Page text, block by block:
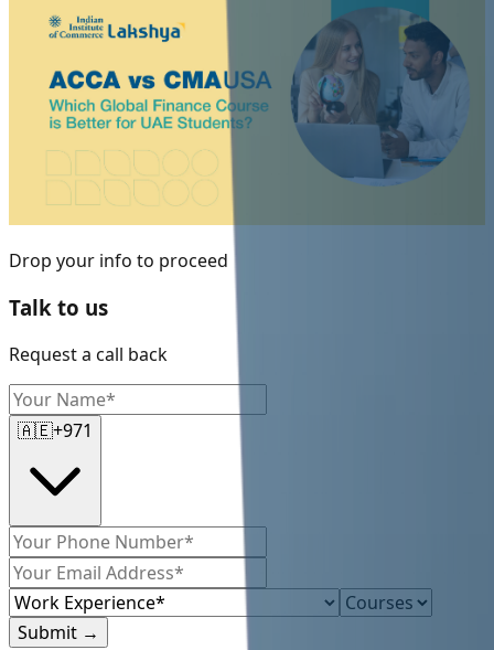
Drop your info to proceed
Talk to us
Request a call back
🇦🇪+971
Submit →